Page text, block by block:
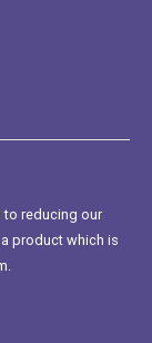
to reducing our
product which is